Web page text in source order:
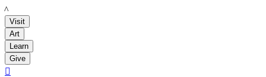
LACMA
Visit
Art
Learn
Give
